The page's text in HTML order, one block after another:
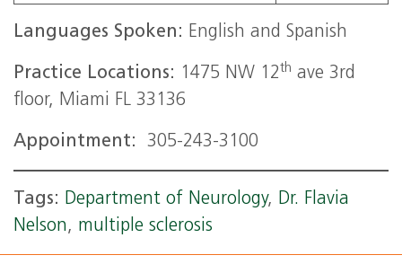
Languages Spoken: English and Spanish
Practice Locations: 1475 NW 12th ave 3rd
floor, Miami FL 33136
Appointment: 305-243-3100
Tags: Department of Neurology, Dr. Flavia
Nelson, multiple sclerosis